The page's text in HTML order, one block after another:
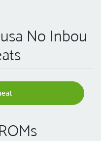
No Inbou